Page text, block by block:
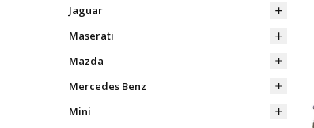
Jaguar
Maserati
Mazda
Mercedes Benz
Mini